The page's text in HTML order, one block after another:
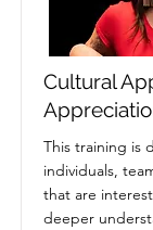
Cultural
This training is
individuals,
that are
deeper